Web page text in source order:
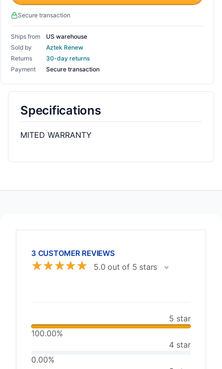
Secure transaction
Ships from
US warehouse
Sold by
Aztek Renew
Returns
30-day returns
Payment
Secure transaction
Specifications
MITED WARRANTY
3 CUSTOMER REVIEWS
☆☆☆☆☆ 5.0 out of 5 stars
5 star
100.00%
4 star
0.00%